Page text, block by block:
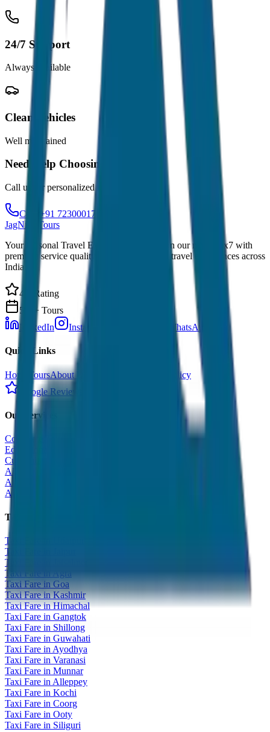
24/7 Support
Always available
Clean Vehicles
Well maintained
Need Help Choosing?
Call us for personalized recommendations
Call: +91 7230001706
JagNish Tours
Your Personal Travel Experts - Travelling on our mind 24x7 with
premium service quality. Discover amazing travel experiences across
India.
4.9 Rating
500+ Tours
LinkedIn
Instagram WhatsApp
Quick Links
Home ToursAbout Us
Cancellation Policy
Google Reviews
Our Services
Corporate Tour
Educational Tour
Customized Tour
All India Tour Package
All India Hotel Booking
All India Taxi Service
Taxi Fare Guides
Taxi Fare in Udaipur
Taxi Fare in Jaipur
Taxi Fare in Jaisalmer
Taxi Fare in Agra
Taxi Fare in Goa
Taxi Fare in Kashmir
Taxi Fare in Himachal
Taxi Fare in Gangtok
Taxi Fare in Shillong
Taxi Fare in Guwahati
Taxi Fare in Ayodhya
Taxi Fare in Varanasi
Taxi Fare in Munnar
Taxi Fare in Alleppey
Taxi Fare in Kochi
Taxi Fare in Coorg
Taxi Fare in Ooty
Taxi Fare in Siliguri